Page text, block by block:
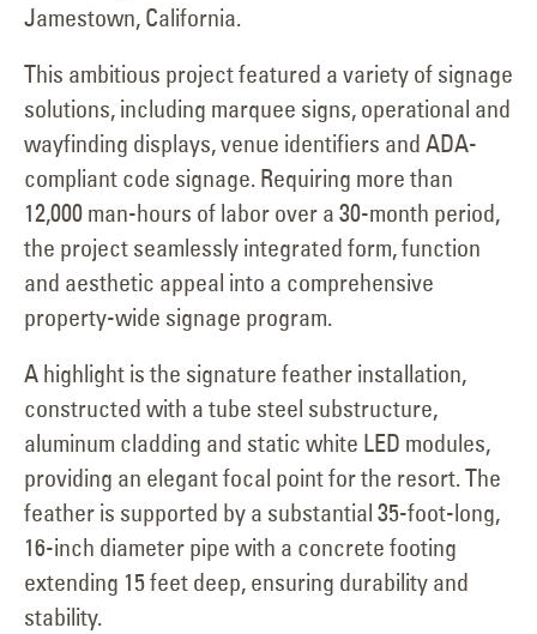
Jamestown, California.
This ambitious project featured a variety of signage
solutions, including marquee signs, operational and
wayfinding displays, venue identifiers and ADA-
compliant code signage. Requiring more than
12,000 man-hours of labor over a 30-month period,
the project seamlessly integrated form, function
and aesthetic appeal into a comprehensive
property-wide signage program.
A highlight is the signature feather installation,
constructed with a tube steel substructure,
aluminum cladding and static white LED modules,
providing an elegant focal point for the resort. The
feather is supported by a substantial 35-foot-long,
16-inch diameter pipe with a concrete footing
extending 15 feet deep, ensuring durability and
stability.